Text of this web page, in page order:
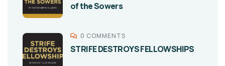
of the Sowers
0 COMMENTS
STRIFE DESTROYS FELLOWSHIPS